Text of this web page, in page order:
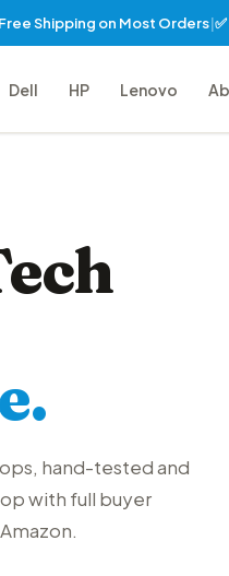
Shipping on Most Orders|
Dell HP Lenovo
hand-tested and
with full buyer